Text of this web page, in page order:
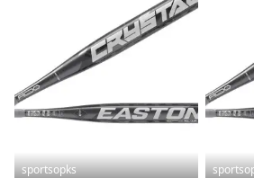
sportsopks